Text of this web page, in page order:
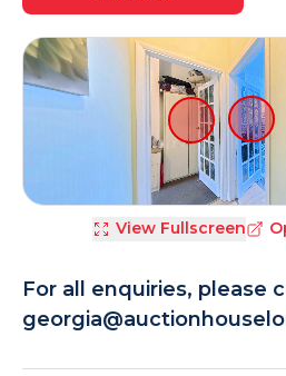
View Fullscreen
For all enquiries, please